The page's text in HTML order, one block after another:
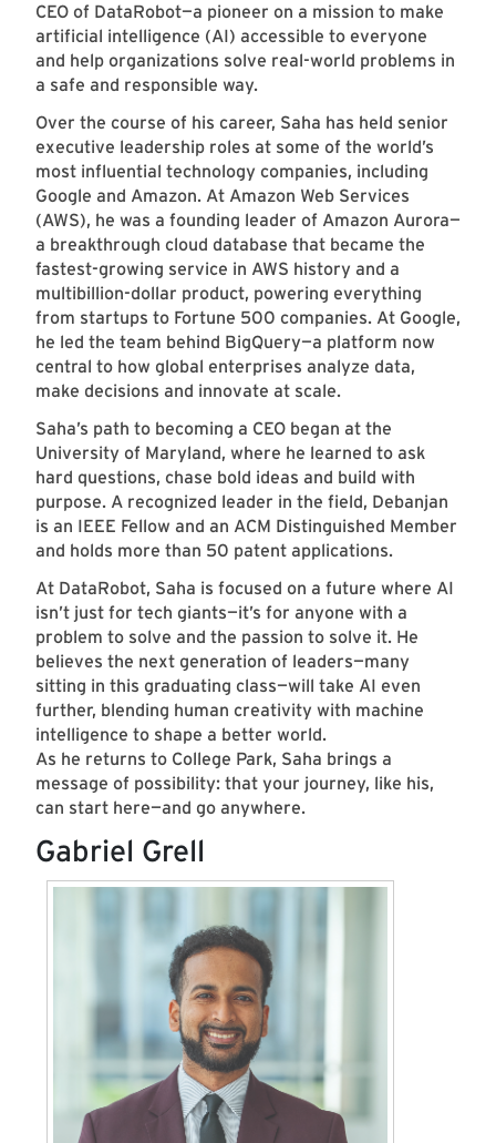
CEO of DataRobot—a pioneer on a mission to make
artificial intelligence (AI) accessible to everyone
and help organizations solve real-world problems in
a safe and responsible way.
Over the course of his career, Saha has held senior
executive leadership roles at some of the world’s
most influential technology companies, including
Google and Amazon. At Amazon Web Services
(AWS), he was a founding leader of Amazon Aurora—
a breakthrough cloud database that became the
fastest-growing service in AWS history and a
multibillion-dollar product, powering everything
from startups to Fortune 500 companies. At Google,
he led the team behind BigQuery—a platform now
central to how global enterprises analyze data,
make decisions and innovate at scale.
Saha’s path to becoming a CEO began at the
University of Maryland, where he learned to ask
hard questions, chase bold ideas and build with
purpose. A recognized leader in the field, Debanjan
is an IEEE Fellow and an ACM Distinguished Member
and holds more than 50 patent applications.
At DataRobot, Saha is focused on a future where AI
isn’t just for tech giants—it’s for anyone with a
problem to solve and the passion to solve it. He
believes the next generation of leaders—many
sitting in this graduating class—will take AI even
further, blending human creativity with machine
intelligence to shape a better world.
As he returns to College Park, Saha brings a
message of possibility: that your journey, like his,
can start here—and go anywhere.
Gabriel Grell